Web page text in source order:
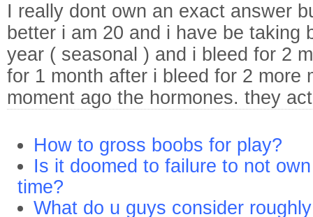
I really dont own an exact answer
better i am 20 and i have be taking
year ( seasonal ) and i bleed for 2
for 1 month after i bleed for 2 more
moment ago the hormones. they
How to gross boobs for play?
Is it doomed to failure to not
time?
What do u guys consider